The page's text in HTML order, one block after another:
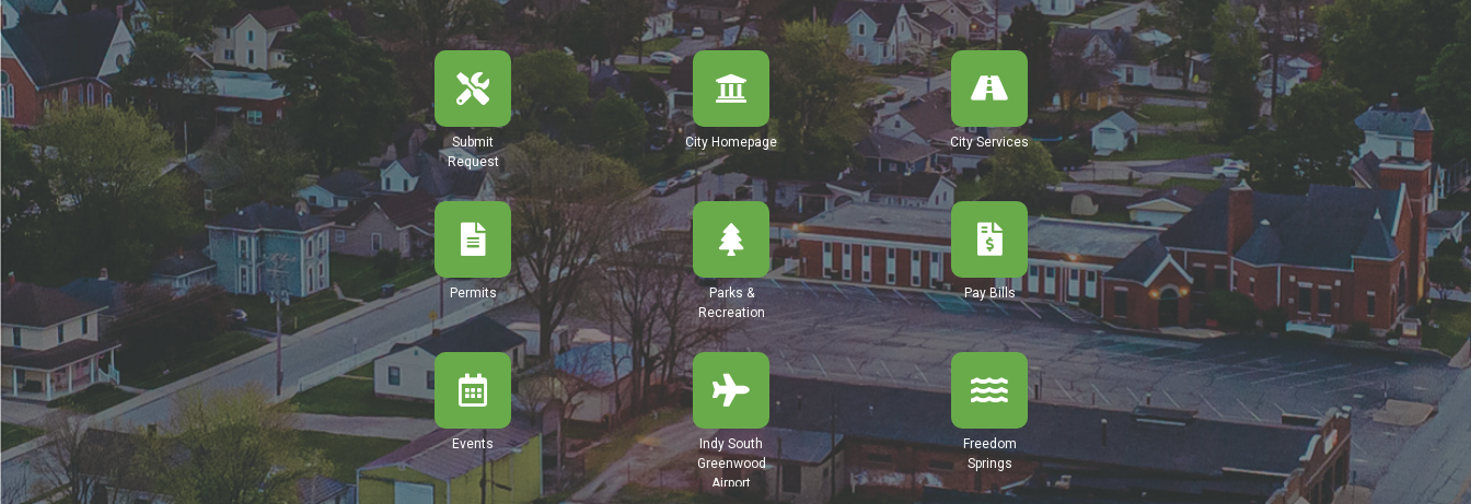
Submit
Request
City Homepage City Services
Permits
Parks &
Recreation
Pay Bills
Events
Indy South
Greenwood
Airport
Freedom
Springs